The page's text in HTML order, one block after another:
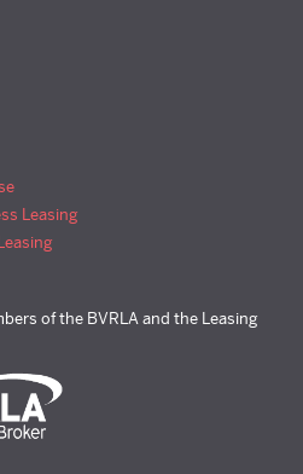
Leasing
of the BVRLA and the Leasing